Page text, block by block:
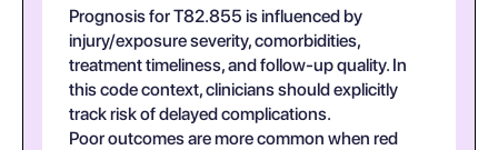
Prognosis for T82.855 is influenced by
injury/exposure severity, comorbidities,
treatment timeliness, and follow-up quality. In
this code context, clinicians should explicitly
track risk of delayed complications.
Poor outcomes are more common when red